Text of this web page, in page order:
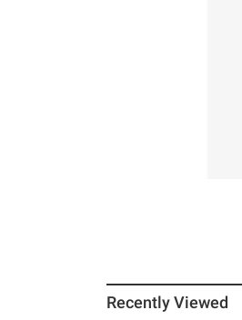
Recently Viewed